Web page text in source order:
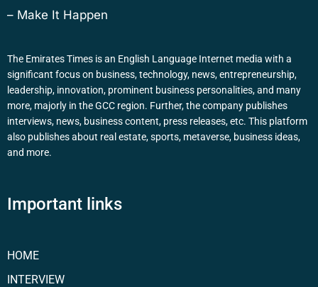
– Make It Happen
The Emirates Times is an English Language Internet media with a
significant focus on business, technology, news, entrepreneurship,
leadership, innovation, prominent business personalities, and many
more, majorly in the GCC region. Further, the company publishes
interviews, news, business content, press releases, etc. This platform
also publishes about real estate, sports, metaverse, business ideas,
and more.
Important links
HOME
INTERVIEW